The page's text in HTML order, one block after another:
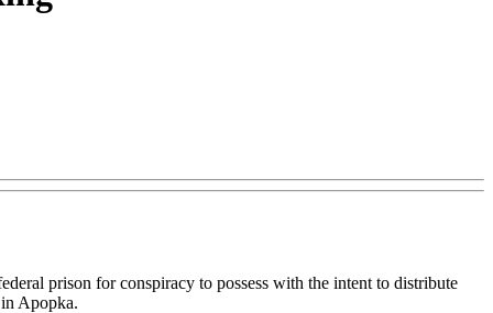
prison for conspiracy to possess with the intent to distribute
Apopka.